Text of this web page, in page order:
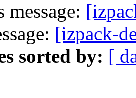
message:
[izpack-
sorted by: [